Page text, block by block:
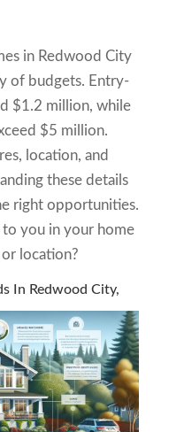
in Redwood City
of budgets. Entry-
$1.2 million, while
$5 million.
location, and
these details
right opportunities.
you in your home
location?
In Redwood City,